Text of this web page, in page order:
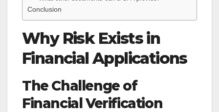
Conclusion
Why Risk Exists in
Financial Applications
The Challenge of
Financial Verification